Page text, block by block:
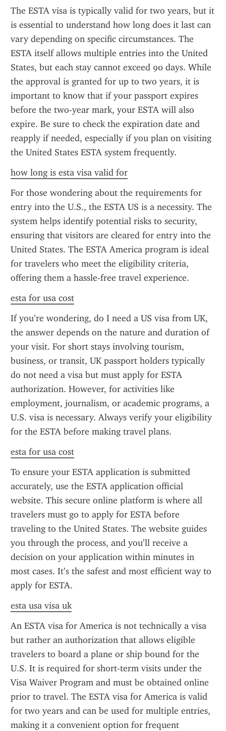
The ESTA visa is typically valid for two years, but it
is essential to understand how long does it last can
vary depending on specific circumstances. The
ESTA itself allows multiple entries into the United
States, but each stay cannot exceed 90 days. While
the approval is granted for up to two years, it is
important to know that if your passport expires
before the two-year mark, your ESTA will also
expire. Be sure to check the expiration date and
reapply if needed, especially if you plan on visiting
the United States ESTA system frequently.
how long is esta visa valid for
For those wondering about the requirements for
entry into the U.S., the ESTA US is a necessity. The
system helps identify potential risks to security,
ensuring that visitors are cleared for entry into the
United States. The ESTA America program is ideal
for travelers who meet the eligibility criteria,
offering them a hassle-free travel experience.
esta for usa cost
If you’re wondering, do I need a US visa from UK,
the answer depends on the nature and duration of
your visit. For short stays involving tourism,
business, or transit, UK passport holders typically
do not need a visa but must apply for ESTA
authorization. However, for activities like
employment, journalism, or academic programs, a
U.S. visa is necessary. Always verify your eligibility
for the ESTA before making travel plans.
esta for usa cost
To ensure your ESTA application is submitted
accurately, use the ESTA application official
website. This secure online platform is where all
travelers must go to apply for ESTA before
traveling to the United States. The website guides
you through the process, and you’ll receive a
decision on your application within minutes in
most cases. It’s the safest and most efficient way to
apply for ESTA.
esta usa visa uk
An ESTA visa for America is not technically a visa
but rather an authorization that allows eligible
travelers to board a plane or ship bound for the
U.S. It is required for short-term visits under the
Visa Waiver Program and must be obtained online
prior to travel. The ESTA visa for America is valid
for two years and can be used for multiple entries,
making it a convenient option for frequent